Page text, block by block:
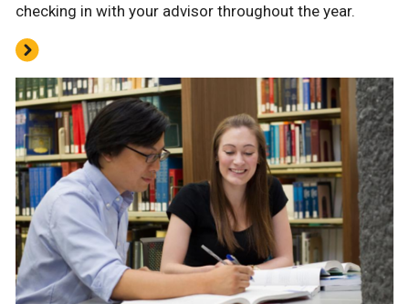
checking in with your advisor throughout the year.